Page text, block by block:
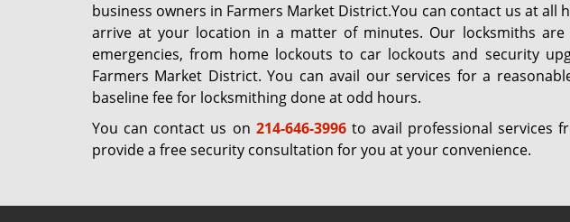
business owners in Farmers Market District.You can contact us at
arrive at your location in a matter of minutes. Our locksmiths
emergencies, from home lockouts to car lockouts and security
Farmers Market District. You can avail our services for a
baseline fee for locksmithing done at odd hours.
You can contact us on 214-646-3996to avail professional services
provide a free security consultation for you at your convenience.